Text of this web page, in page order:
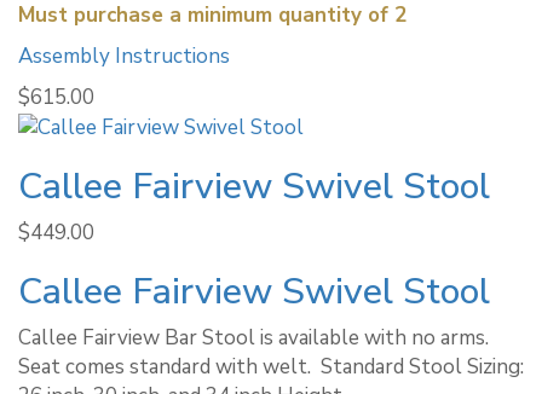
Must purchase a minimum quantity of 2
Assembly Instructions
$615.00
Callee Fairview Swivel Stool
$449.00
Callee Fairview Swivel Stool
Callee Fairview Bar Stool is available with no arms.
Seat comes standard with welt. ​ Standard Stool Sizing: